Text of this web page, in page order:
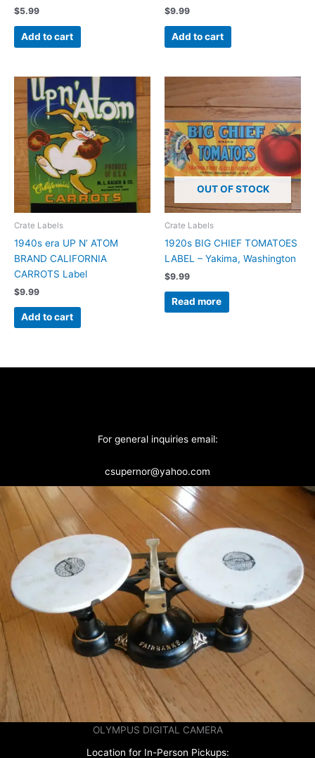
$5.99
Add to cart
$9.99
Add to cart
Crate Labels
1940s era UP N’ ATOM
BRAND CALIFORNIA
CARROTS Label
$9.99
Add to cart
OUT OF STOCK
Crate Labels
1920s BIG CHIEF TOMATOES
LABEL – Yakima, Washington
$9.99
Read more
For general inquiries email:
csupernor@yahoo.com
OLYMPUS DIGITAL CAMERA
Location for In-Person Pickups: